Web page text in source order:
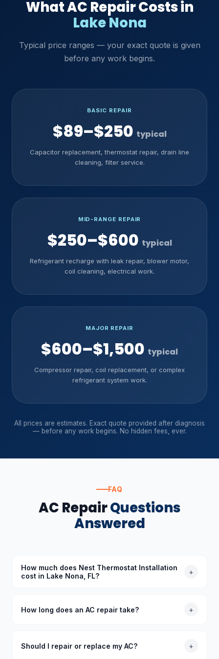
What AC Repair Costs in
Lake Nona
Typical price ranges — your exact quote is given
before any work begins.
BASIC REPAIR
$89–$250 typical
Capacitor replacement, thermostat repair, drain line
cleaning, filter service.
MID-RANGE REPAIR
$250–$600 typical
Refrigerant recharge with leak repair, blower motor,
coil cleaning, electrical work.
MAJOR REPAIR
$600–$1,500 typical
Compressor repair, coil replacement, or complex
refrigerant system work.
All prices are estimates. Exact quote provided after diagnosis
— before any work begins. No hidden fees, ever.
FAQ
AC RepairQuestions
Answered
How much does Nest Thermostat Installation
cost in Lake Nona, FL?
+
Nona, FL depends on the specific requirements.
Standard diagnoses start at $89 (waived with
How long does an AC repair take? +
are stocked with common parts so we typically
complete repairs in a single visit. More complex
Should I repair or replace my AC? +